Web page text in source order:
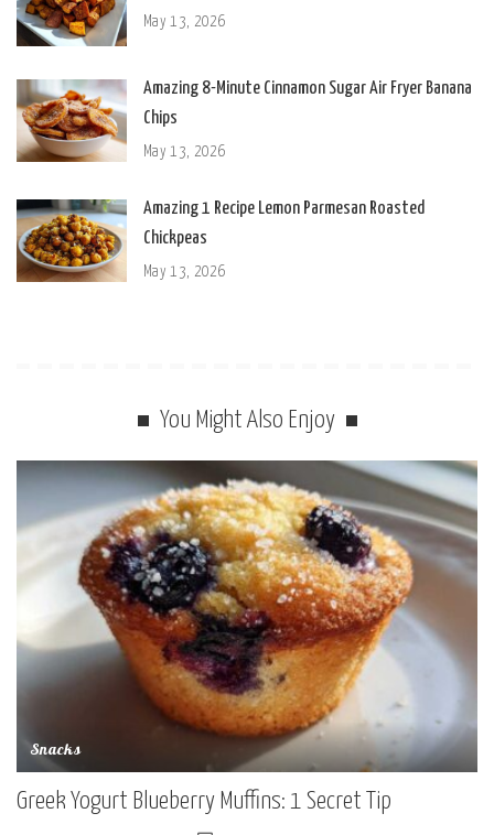
May 13, 2026
Amazing 8-Minute Cinnamon Sugar Air Fryer Banana
Chips
May 13, 2026
Amazing 1 Recipe Lemon Parmesan Roasted
Chickpeas
May 13, 2026
You Might Also Enjoy
Snacks
Greek Yogurt Blueberry Muffins: 1 Secret Tip